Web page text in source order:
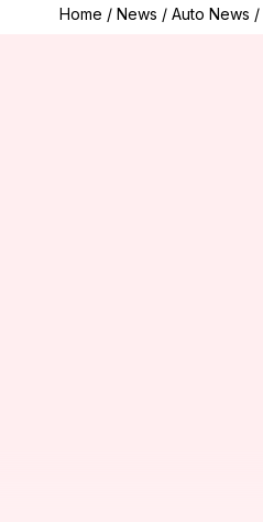
Home / News / Auto News /